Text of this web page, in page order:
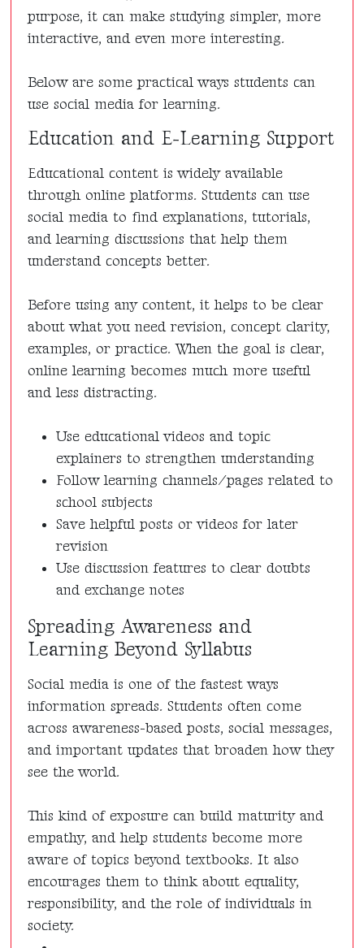
purpose, it can make studying simpler, more
interactive, and even more interesting.
Below are some practical ways students can
use social media for learning.
Education and E-Learning Support
Educational content is widely available
through online platforms. Students can use
social media to find explanations, tutorials,
and learning discussions that help them
understand concepts better.
Before using any content, it helps to be clear
about what you need revision, concept clarity,
examples, or practice. When the goal is clear,
online learning becomes much more useful
and less distracting.
Use educational videos and topic
explainers to strengthen understanding
Follow learning channels/pages related to
school subjects
Save helpful posts or videos for later
revision
Use discussion features to clear doubts
and exchange notes
Spreading Awareness and
Learning Beyond Syllabus
Social media is one of the fastest ways
information spreads. Students often come
across awareness-based posts, social messages,
and important updates that broaden how they
see the world.
This kind of exposure can build maturity and
empathy, and help students become more
aware of topics beyond textbooks. It also
encourages them to think about equality,
responsibility, and the role of individuals in
society.